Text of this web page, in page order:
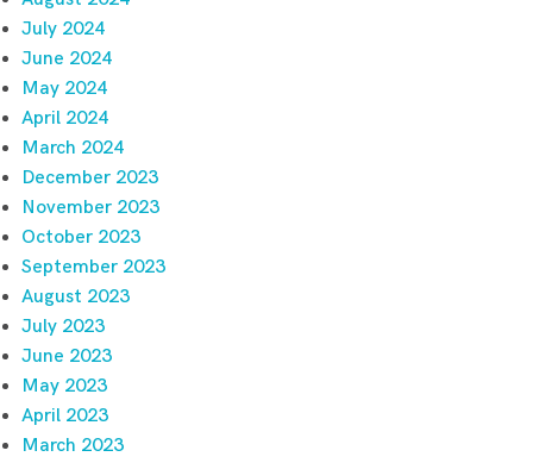
July 2024
June 2024
May 2024
April 2024
March 2024
December 2023
November 2023
October 2023
September 2023
August 2023
July 2023
June 2023
May 2023
April 2023
March 2023